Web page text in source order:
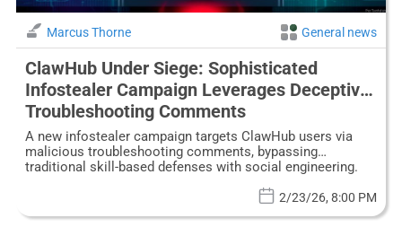
Marcus Thorne General news
ClawHub Under Siege: Sophisticated
Infostealer Campaign Leverages Deceptive
Troubleshooting Comments
A new infostealer campaign targets ClawHub users via
malicious troubleshooting comments, bypassing
traditional skill-based defenses with social engineering.
2/23/26, 8:00 PM